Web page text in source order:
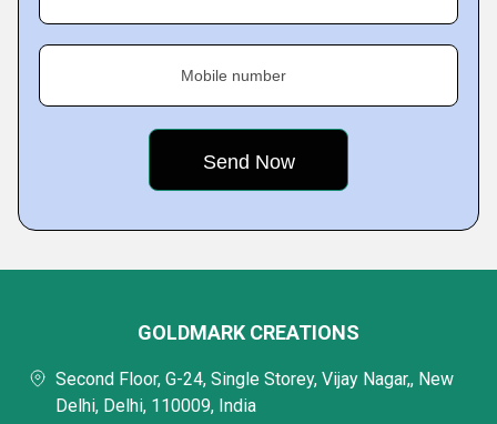
Mobile number
GOLDMARK CREATIONS
Second Floor, G-24, Single Storey, Vijay Nagar,, New
Delhi, Delhi, 110009, India